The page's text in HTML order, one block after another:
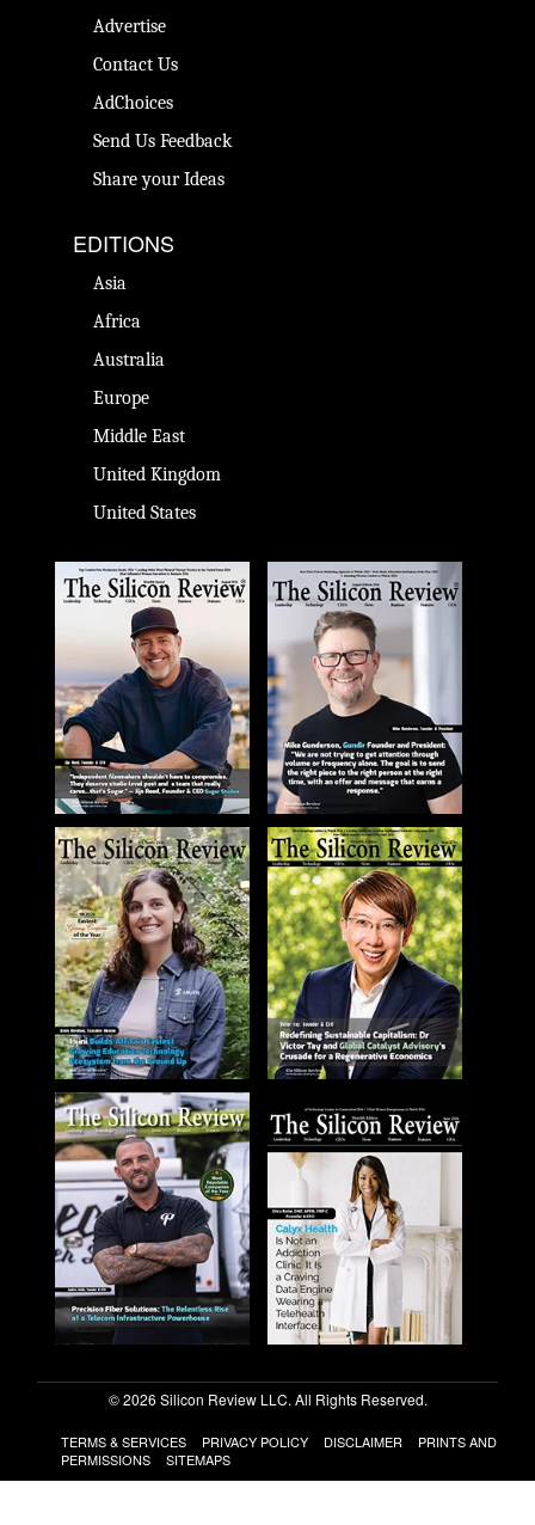
Advertise
Contact Us
AdChoices
Send Us Feedback
Share your Ideas
EDITIONS
Asia
Africa
Australia
Europe
Middle East
United Kingdom
United States
© 2026 Silicon Review LLC. All Rights Reserved.
TERMS & SERVICES PRIVACY POLICY DISCLAIMER
PRINTS AND
PERMISSIONS
SITEMAPS